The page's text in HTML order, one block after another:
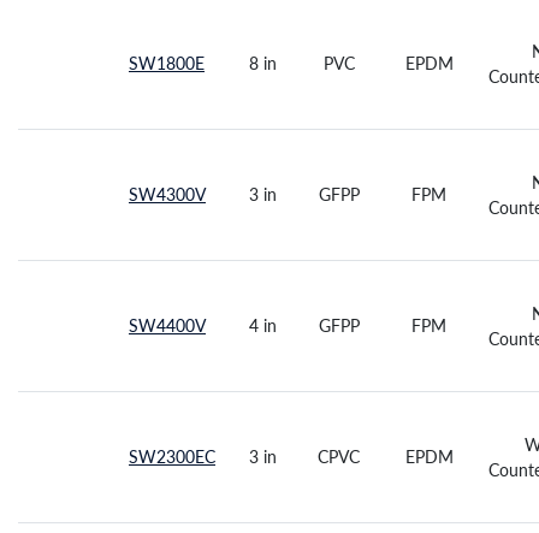
SW1800E 8 in PVC EPDM
SW4300V 3 in GFPP FPM
SW4400V 4 in GFPP FPM
SW2300EC 3 in CPVC EPDM